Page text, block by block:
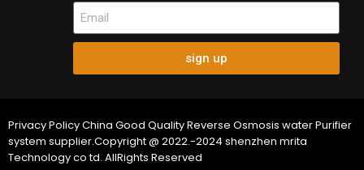
sign up
Privacy Policy China Good Quality Reverse Osmosis water Purifier
system supplier.Copyright @ 2022.-2024 shenzhen mrita
Technology co td. AllRights Reserved